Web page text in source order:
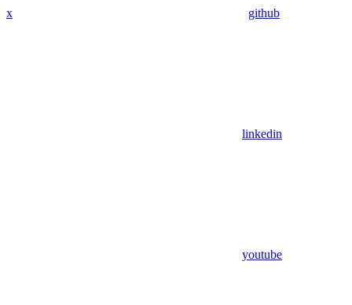
x github
linkedin
youtube